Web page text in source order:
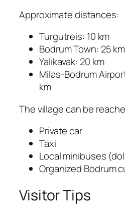
Approximate distances:
Turgutreis: 10 km
Bodrum Town: 25 km
Yalıkavak: 20 km
Milas-Bodrum
km
The village can be
Private car
Taxi
Local minibuses
Organized Bodrum
Visitor Tips